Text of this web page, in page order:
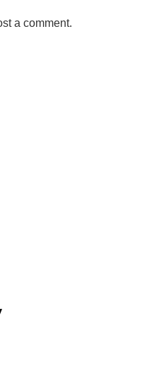
a comment.